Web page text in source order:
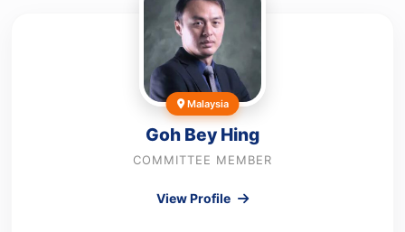
Malaysia
Goh Bey Hing
COMMITTEE MEMBER
View Profile